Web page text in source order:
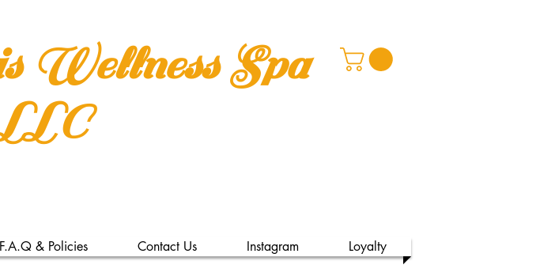
Wellness Spa
F.A.Q & Policies Contact Us Instagram Loyalty